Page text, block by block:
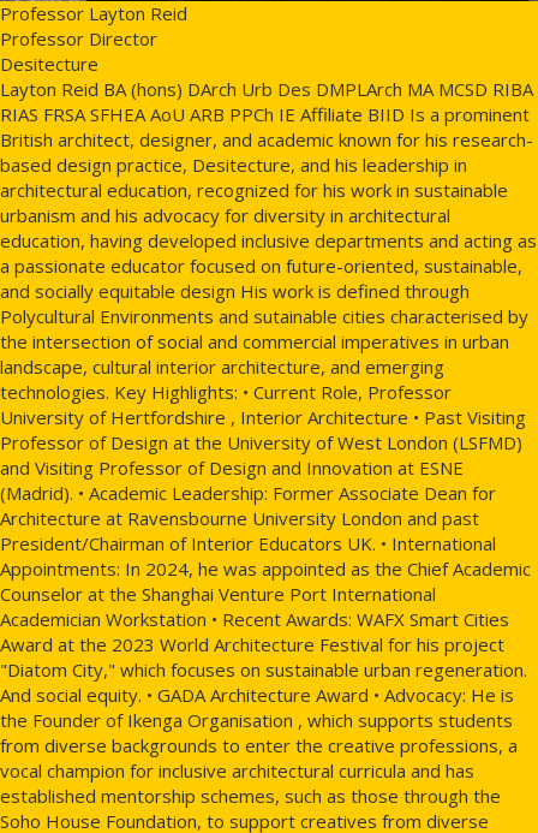
Professor Layton Reid
Professor Director
Desitecture
Layton Reid BA (hons) DArch Urb Des DMPLArch MA MCSD RIBA
RIAS FRSA SFHEA AoU ARB PPCh IE Affiliate BIID Is a prominent
British architect, designer, and academic known for his research-
based design practice, Desitecture, and his leadership in
architectural education, recognized for his work in sustainable
urbanism and his advocacy for diversity in architectural
education, having developed inclusive departments and acting as
a passionate educator focused on future-oriented, sustainable,
and socially equitable design His work is defined through
Polycultural Environments and sutainable cities characterised by
the intersection of social and commercial imperatives in urban
landscape, cultural interior architecture, and emerging
technologies. Key Highlights: • Current Role, Professor
University of Hertfordshire , Interior Architecture • Past Visiting
Professor of Design at the University of West London (LSFMD)
and Visiting Professor of Design and Innovation at ESNE
(Madrid). • Academic Leadership: Former Associate Dean for
Architecture at Ravensbourne University London and past
President/Chairman of Interior Educators UK. • International
Appointments: In 2024, he was appointed as the Chief Academic
Counselor at the Shanghai Venture Port International
Academician Workstation • Recent Awards: WAFX Smart Cities
Award at the 2023 World Architecture Festival for his project
"Diatom City," which focuses on sustainable urban regeneration.
And social equity. • GADA Architecture Award • Advocacy: He is
the Founder of Ikenga Organisation , which supports students
from diverse backgrounds to enter the creative professions, a
vocal champion for inclusive architectural curricula and has
established mentorship schemes, such as those through the
Soho House Foundation, to support creatives from diverse